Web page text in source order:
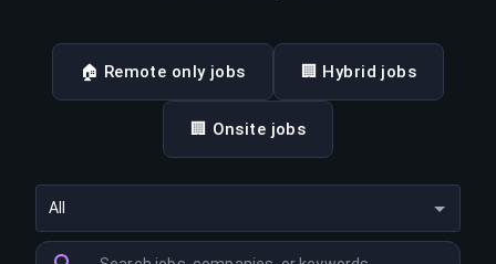
🏠 Remote only jobs 🏢 Hybrid jobs
🏢 Onsite jobs
All